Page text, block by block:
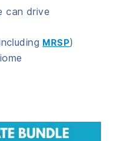
can drive
MRSP)